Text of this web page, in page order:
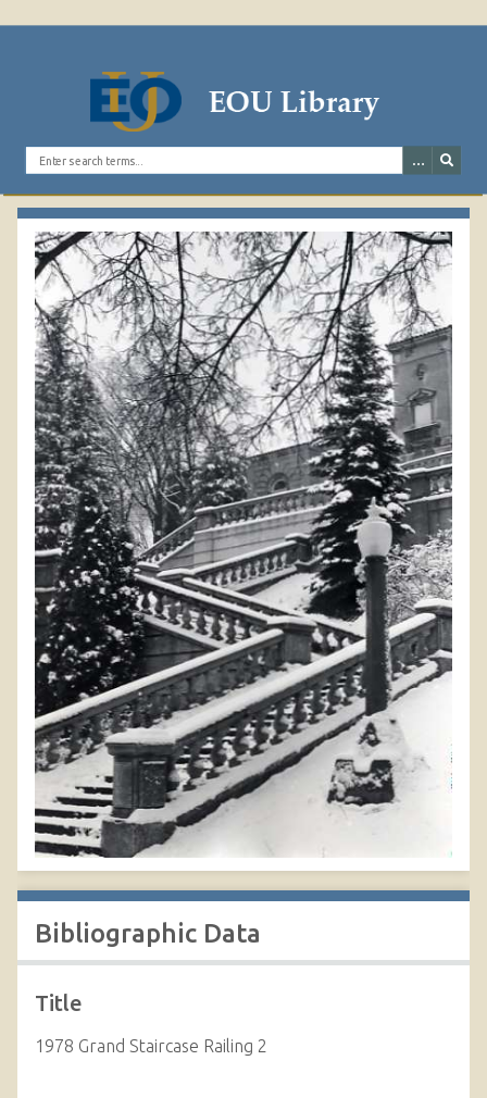
Search the digital archives
1978 GRAND STAIRCASE
RAILING 2
Bibliographic Data
Title
1978 Grand Staircase Railing 2